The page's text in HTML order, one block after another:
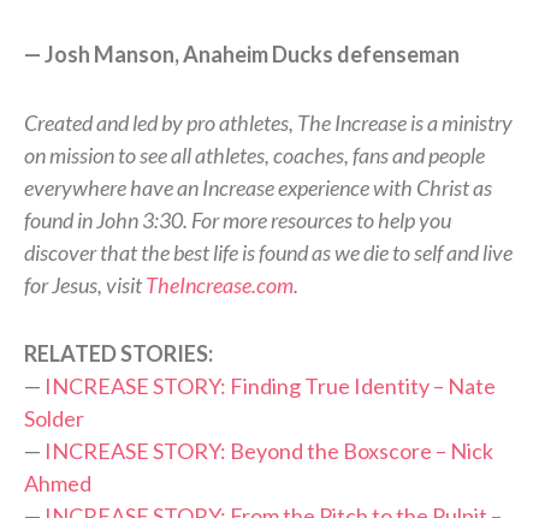
— Josh Manson, Anaheim Ducks defenseman
Created and led by pro athletes, The Increase is a ministry
on mission to see all athletes, coaches, fans and people
everywhere have an Increase experience with Christ as
found in John 3:30. For more resources to help you
discover that the best life is found as we die to self and live
for Jesus, visitTheIncrease.com.
RELATED STORIES:
— INCREASE STORY: Finding True Identity – Nate
Solder
— INCREASE STORY: Beyond the Boxscore – Nick
Ahmed